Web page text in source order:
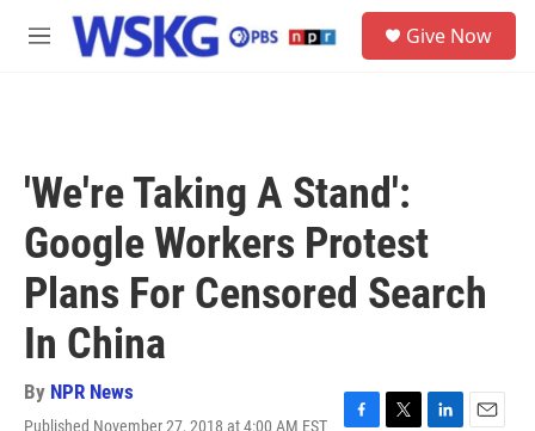
Skip to main content
M
Give Now
'We're Taking A Stand':
Google Workers Protest
Plans For Censored Search
In China
By NPR News
Published November 27, 2018 at 4:00 AM EST